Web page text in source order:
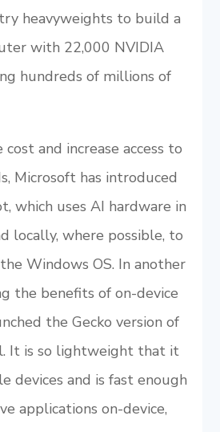
heavyweights to build a
with 22,000 NVIDIA
hundreds of millions of
and increase access to
Microsoft has introduced
which uses AI hardware in
locally, where possible, to
Windows OS. In another
the benefits of on-device
the Gecko version of
It is so lightweight that it
devices and is fast enough
applications on-device,